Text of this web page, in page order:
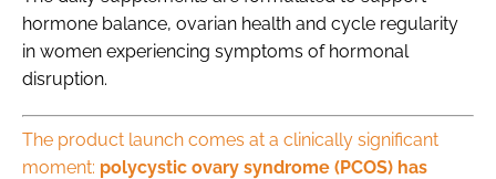
hormone balance, ovarian health and cycle regularity
in women experiencing symptoms of hormonal
disruption.
The product launch comes at a clinically significant
moment: polycystic ovary syndrome (PCOS) has